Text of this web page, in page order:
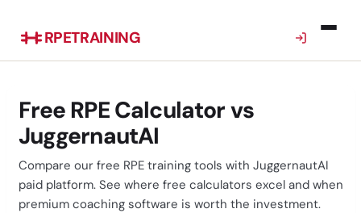
RPETRAINING
Free RPE Calculator vs
JuggernautAI
Compare our free RPE training tools with JuggernautAI
paid platform. See where free calculators excel and when
premium coaching software is worth the investment.